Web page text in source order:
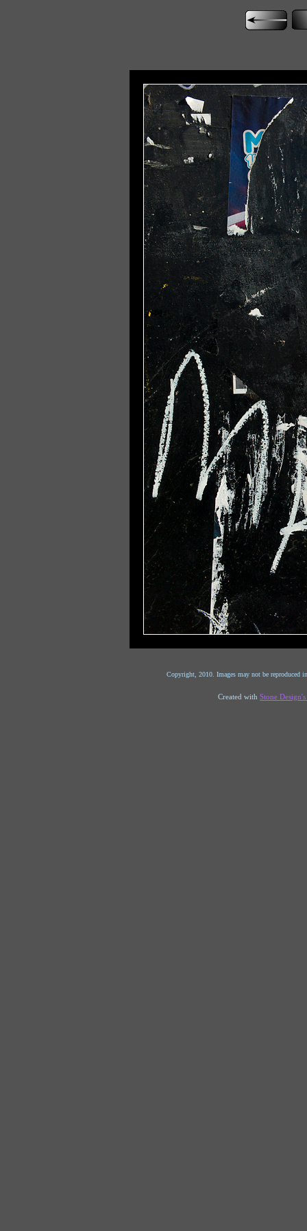
Copyright, 2010. Images may not be reproduced
Created with Stone